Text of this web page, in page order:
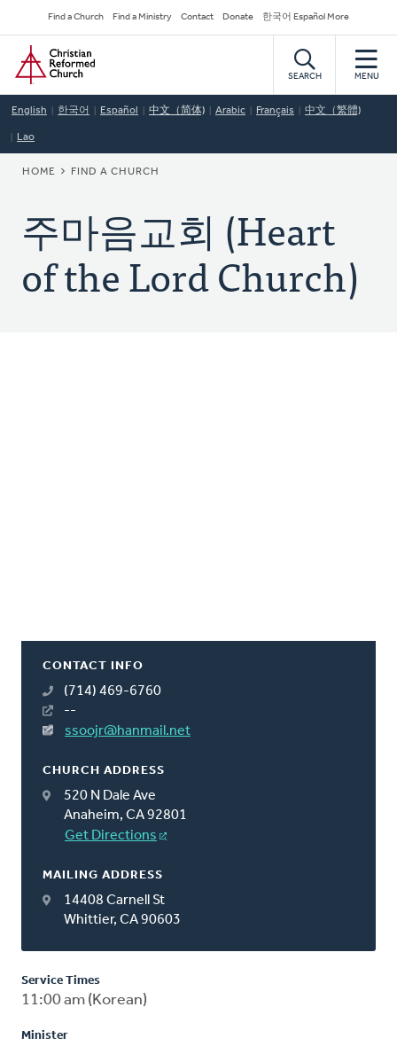
to
main
content
Secondary
Navigation
Find a Church Find a Ministry Contact Donate 한국어 Español More
Home
SEARCH MENU
English 한국어 Español 中文（简体) Arabic Français 中文（繁體)
Lao
BREADCRUMB
HOME FIND A CHURCH
주마음교회 (Heart
of the Lord Church)
CONTACT INFO
(714) 469-6760
--
ssoojr@hanmail.net
CHURCH ADDRESS
520 N Dale Ave
Anaheim, CA 92801
Get Directions
MAILING ADDRESS
14408 Carnell St
Whittier, CA 90603
Service Times
11:00 am (Korean)
Minister